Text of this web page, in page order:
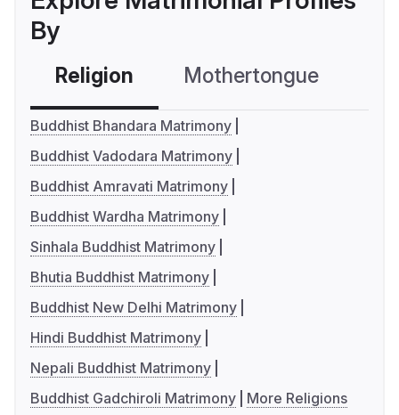
By
Religion Mothertongue
Buddhist Bhandara Matrimony
Buddhist Vadodara Matrimony
Buddhist Amravati Matrimony
Buddhist Wardha Matrimony
Sinhala Buddhist Matrimony
Bhutia Buddhist Matrimony
Buddhist New Delhi Matrimony
Hindi Buddhist Matrimony
Nepali Buddhist Matrimony
Buddhist Gadchiroli Matrimony
More Religions